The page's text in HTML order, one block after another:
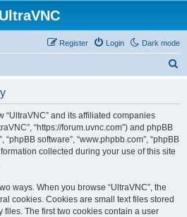
UltraVNC
Dark mode
Login
Register
and its affiliated companies
“https://forum.uvnc.com”) and phpBB
“phpBB software”, “www.phpbb.com”, “phpBB
collected during your use of this site
ways. When you browse “UltraVNC”, the
cookies. Cookies are small text files stored
files. The first two cookies contain a user